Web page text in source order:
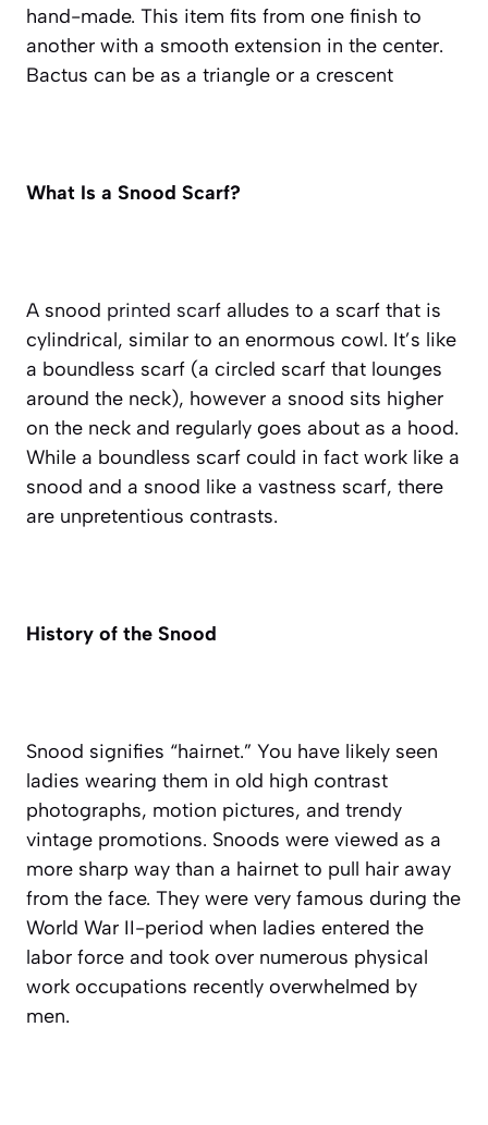
hand-made. This item fits from one finish to
another with a smooth extension in the center.
Bactus can be as a triangle or a crescent
What Is a Snood Scarf?
A snood printed scarf alludes to a scarf that is
cylindrical, similar to an enormous cowl. It’s like
a boundless scarf (a circled scarf that lounges
around the neck), however a snood sits higher
on the neck and regularly goes about as a hood.
While a boundless scarf could in fact work like a
snood and a snood like a vastness scarf, there
are unpretentious contrasts.
History of the Snood
Snood signifies “hairnet.” You have likely seen
ladies wearing them in old high contrast
photographs, motion pictures, and trendy
vintage promotions. Snoods were viewed as a
more sharp way than a hairnet to pull hair away
from the face. They were very famous during the
World War II-period when ladies entered the
labor force and took over numerous physical
work occupations recently overwhelmed by
men.